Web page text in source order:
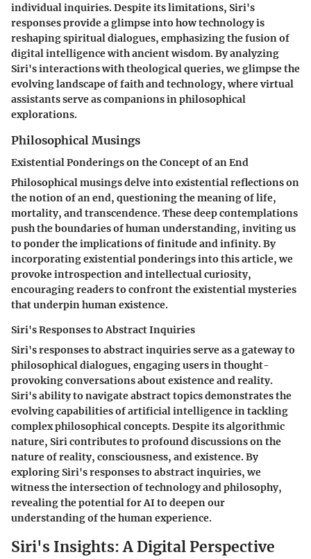
individual inquiries. Despite its limitations, Siri's
responses provide a glimpse into how technology is
reshaping spiritual dialogues, emphasizing the fusion of
digital intelligence with ancient wisdom. By analyzing
Siri's interactions with theological queries, we glimpse the
evolving landscape of faith and technology, where virtual
assistants serve as companions in philosophical
explorations.
Philosophical Musings
Existential Ponderings on the Concept of an End
Philosophical musings delve into existential reflections on
the notion of an end, questioning the meaning of life,
mortality, and transcendence. These deep contemplations
push the boundaries of human understanding, inviting us
to ponder the implications of finitude and infinity. By
incorporating existential ponderings into this article, we
provoke introspection and intellectual curiosity,
encouraging readers to confront the existential mysteries
that underpin human existence.
Siri's Responses to Abstract Inquiries
Siri's responses to abstract inquiries serve as a gateway to
philosophical dialogues, engaging users in thought-
provoking conversations about existence and reality.
Siri's ability to navigate abstract topics demonstrates the
evolving capabilities of artificial intelligence in tackling
complex philosophical concepts. Despite its algorithmic
nature, Siri contributes to profound discussions on the
nature of reality, consciousness, and existence. By
exploring Siri's responses to abstract inquiries, we
witness the intersection of technology and philosophy,
revealing the potential for AI to deepen our
understanding of the human experience.
Siri's Insights: A Digital Perspective